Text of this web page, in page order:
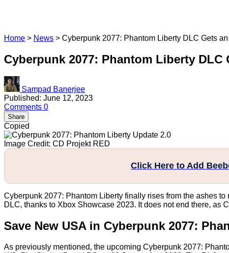
Home > News > Cyberpunk 2077: Phantom Liberty DLC Gets
Cyberpunk 2077: Phantom Liberty DLC
Sampad Banerjee
Published: June 12, 2023
Comments 0
Share
Copied
Image Credit: CD Projekt RED
Click Here to Add
Cyberpunk 2077: Phantom Liberty finally rises from the ashes to
DLC, thanks to Xbox Showcase 2023. It does not end there, as
Save New USA in Cyberpunk 2077:
As previously mentioned, the upcoming Cyberpunk 2077: